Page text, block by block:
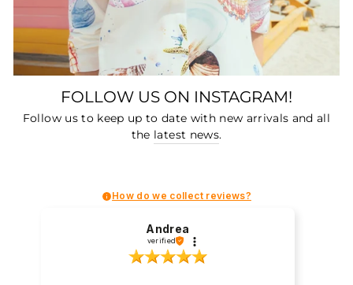
FOLLOW US ON INSTAGRAM!
Follow us to keep up to date with new arrivals and all
the latest news.
How do we collect reviews?
Andrea
verified